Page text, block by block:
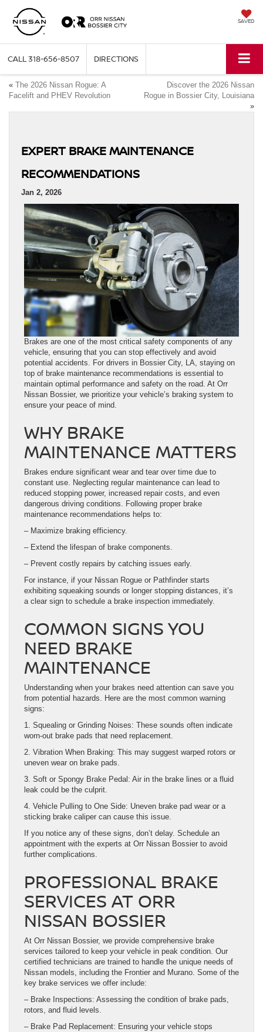
SAVED
CALL318-656-8507 DIRECTIONS
« The 2026 Nissan Rogue: A
Facelift and PHEV Revolution
Discover the 2026 Nissan
Rogue in Bossier City, Louisiana
»
EXPERT BRAKE MAINTENANCE
RECOMMENDATIONS
Jan 2, 2026
Brakes are one of the most critical safety components of any
vehicle, ensuring that you can stop effectively and avoid
potential accidents. For drivers in Bossier City, LA, staying on
top of brake maintenance recommendations is essential to
maintain optimal performance and safety on the road. At Orr
Nissan Bossier, we prioritize your vehicle’s braking system to
ensure your peace of mind.
WHY BRAKE
MAINTENANCE MATTERS
Brakes endure significant wear and tear over time due to
constant use. Neglecting regular maintenance can lead to
reduced stopping power, increased repair costs, and even
dangerous driving conditions. Following proper brake
maintenance recommendations helps to:
– Maximize braking efficiency.
– Extend the lifespan of brake components.
– Prevent costly repairs by catching issues early.
For instance, if your Nissan Rogue or Pathfinder starts
exhibiting squeaking sounds or longer stopping distances, it’s
a clear sign to schedule a brake inspection immediately.
COMMON SIGNS YOU
NEED BRAKE
MAINTENANCE
Understanding when your brakes need attention can save you
from potential hazards. Here are the most common warning
signs:
1. Squealing or Grinding Noises: These sounds often indicate
worn-out brake pads that need replacement.
2. Vibration When Braking: This may suggest warped rotors or
uneven wear on brake pads.
3. Soft or Spongy Brake Pedal: Air in the brake lines or a fluid
leak could be the culprit.
4. Vehicle Pulling to One Side: Uneven brake pad wear or a
sticking brake caliper can cause this issue.
If you notice any of these signs, don’t delay. Schedule an
appointment with the experts at Orr Nissan Bossier to avoid
further complications.
PROFESSIONAL BRAKE
SERVICES AT ORR
NISSAN BOSSIER
At Orr Nissan Bossier, we provide comprehensive brake
services tailored to keep your vehicle in peak condition. Our
certified technicians are trained to handle the unique needs of
Nissan models, including the Frontier and Murano. Some of the
key brake services we offer include:
– Brake Inspections: Assessing the condition of brake pads,
rotors, and fluid levels.
– Brake Pad Replacement: Ensuring your vehicle stops